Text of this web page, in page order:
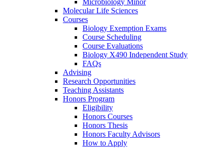
Molecular Life Sciences
Courses
Biology Exemption Exams
Course Scheduling
Course Evaluations
Biology X490 Independent Study
FAQs
Advising
Research Opportunities
Teaching Assistants
Honors Program
Eligibility
Honors Courses
Honors Thesis
Honors Faculty Advisors
How to Apply